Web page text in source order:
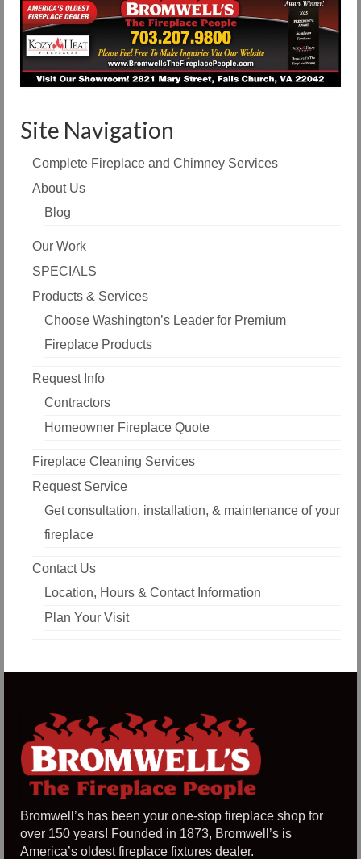
Site Navigation
Complete Fireplace and Chimney Services
About Us
Blog
Our Work
SPECIALS
Products & Services
Choose Washington’s Leader for Premium
Fireplace Products
Request Info
Contractors
Homeowner Fireplace Quote
Fireplace Cleaning Services
Request Service
Get consultation, installation, & maintenance of your
fireplace
Contact Us
Location, Hours & Contact Information
Plan Your Visit
Bromwell’s has been your one-stop fireplace shop for
over 150 years! Founded in 1873, Bromwell’s is
America’s oldest fireplace fixtures dealer.